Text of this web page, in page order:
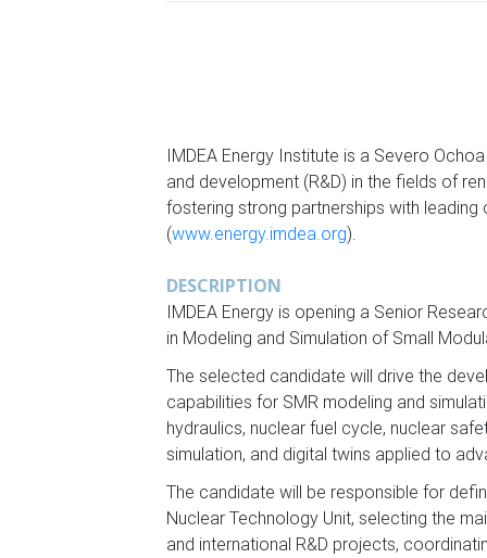
IMDEA Energy Institute is a Severo
and development (R&D) in the fields of
fostering strong partnerships with
(www.energy.imdea.org).
DESCRIPTION
IMDEA Energy is opening a Senior
in Modeling and Simulation of Small
The selected candidate will drive the
capabilities for SMR modeling and
hydraulics, nuclear fuel cycle, nuclear
simulation, and digital twins applied to
The candidate will be responsible for
Nuclear Technology Unit, selecting the
and international R&D projects,